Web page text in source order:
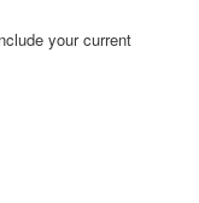
your current